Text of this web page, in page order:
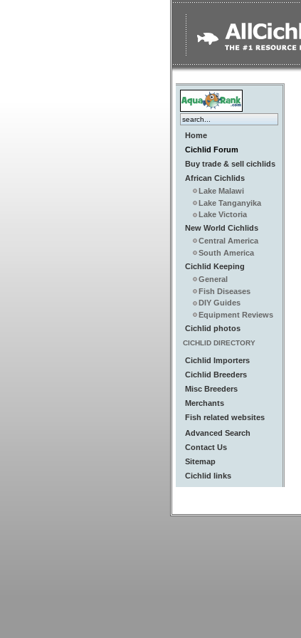
Home
Cichlid Forum
Buy trade & sell cichlids
African Cichlids
Lake Malawi
Lake Tanganyika
Lake Victoria
New World Cichlids
Central America
South America
Cichlid Keeping
General
Fish Diseases
DIY Guides
Equipment Reviews
Cichlid photos
CICHLID DIRECTORY
Cichlid Importers
Cichlid Breeders
Misc Breeders
Merchants
Fish related websites
Advanced Search
Contact Us
Sitemap
Cichlid links